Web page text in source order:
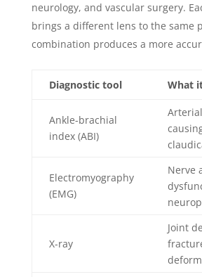
neurology, and vascular surgery.
brings a different lens to the same
combination produces a more
Diagnostic tool What
Ankle-brachial
index (ABI)
Electromyography
(EMG)
Nerve
X-ray
Joint